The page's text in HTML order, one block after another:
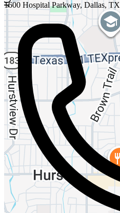
1600 Hospital Parkway, Dallas, TX